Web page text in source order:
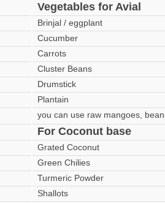
Vegetables for Avial
Brinjal / eggplant
Cucumber
Carrots
Cluster Beans
Drumstick
Plantain
you can use raw mangoes,
For Coconut base
Grated Coconut
Green Chilies
Turmeric Powder
Shallots